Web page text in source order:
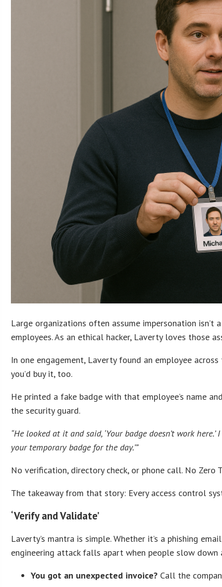
Large organizations often assume impersonation isn’t
employees. As an ethical hacker, Laverty loves those
In one engagement, Laverty found an employee
you’d buy it, too.
He printed a fake badge with that employee’s name
the security guard.
“He looked at it and said, ‘Your badge doesn’t work
your temporary badge for the day.’”
No verification, directory check, or phone call. No
The takeaway from that story: Every access control
‘Verify and Validate’
Laverty’s mantra is simple. Whether it’s a phishing
engineering attack falls apart when people slow
You got an unexpected invoice? Call the